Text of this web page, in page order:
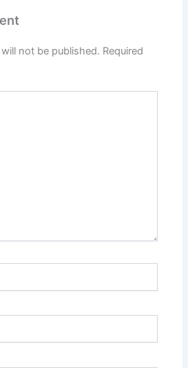
not be published. Required